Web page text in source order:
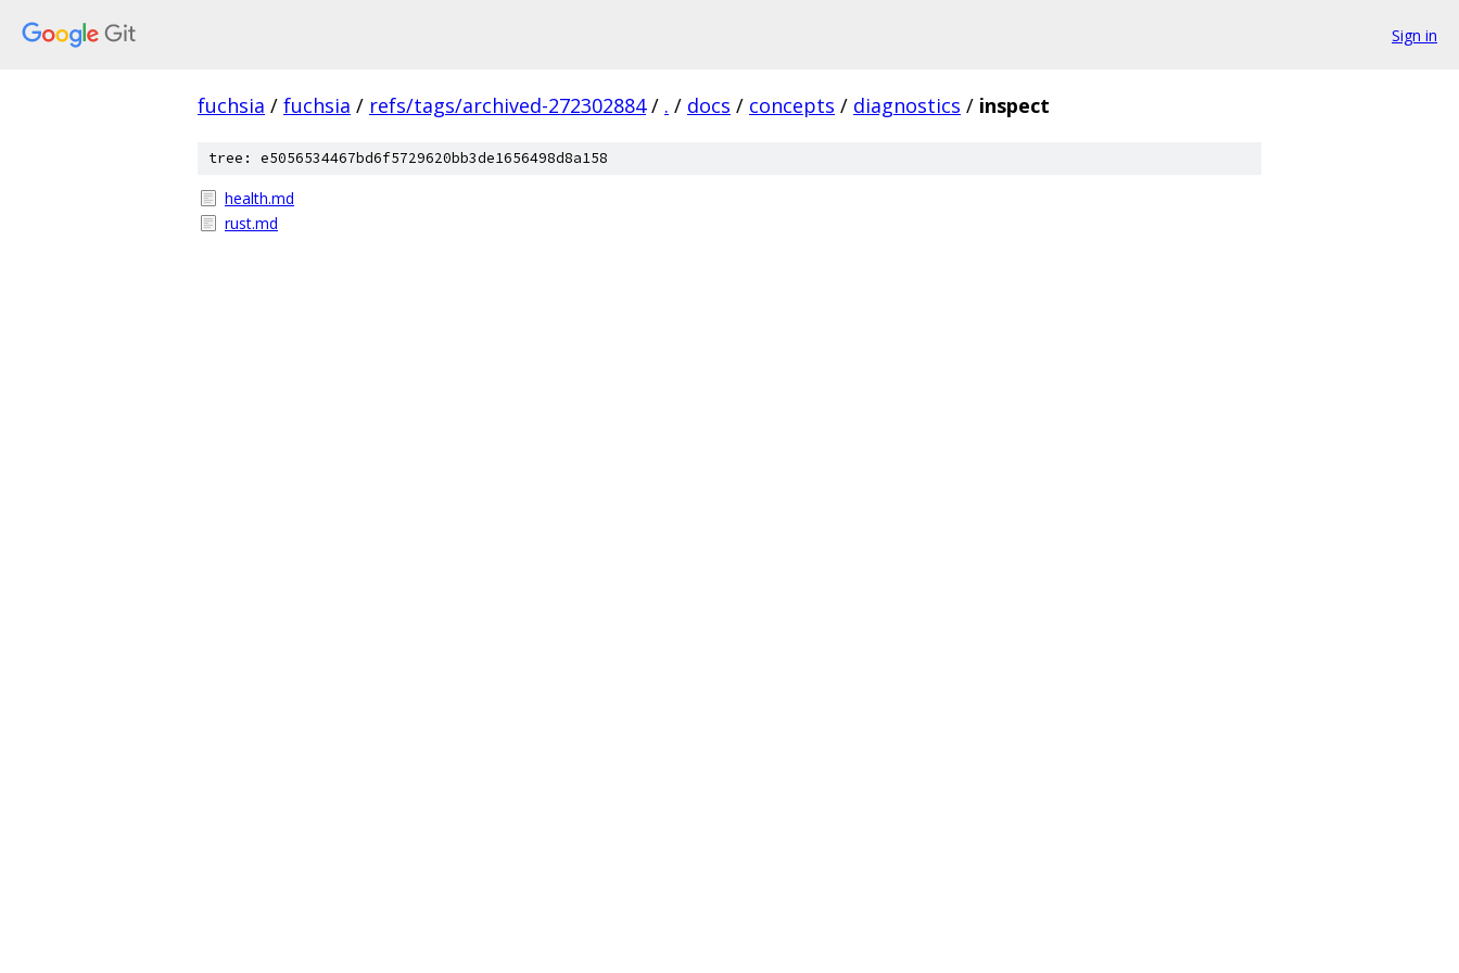
Sign in
fuchsia / fuchsia / refs/tags/archived-272302884 / . / docs / concepts / diagnostics / inspect
tree: e5056534467bd6f5729620bb3de1656498d8a158
health.md
rust.md